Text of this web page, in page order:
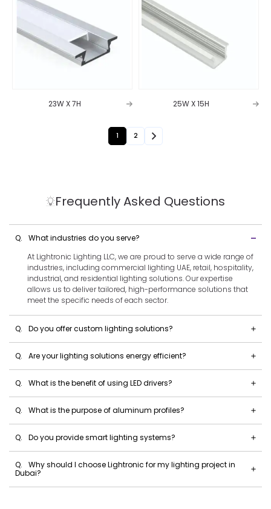
23W X 7H 25W X 15H
1 2
Frequently Asked Questions
Q.
What industries do you serve?
At Lightronic Lighting LLC, we are proud to serve a wide range of
industries, including commercial lighting UAE, retail, hospitality,
industrial, and residential lighting solutions. Our expertise
allows us to deliver tailored, high-performance solutions that
meet the specific needs of each sector.
Q. Do you offer custom lighting solutions?
Q. Are your lighting solutions energy efficient?
Q. What is the benefit of using LED drivers?
Q. What is the purpose of aluminum profiles?
Q. Do you provide smart lighting systems?
Q.
Why should I choose Lightronic for my lighting project in
Dubai?